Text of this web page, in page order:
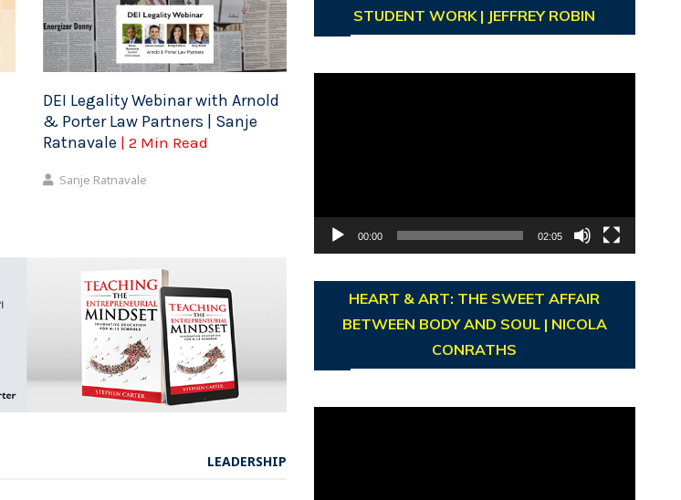
DEI Legality Webinar with Arnold
& Porter Law Partners | Sanje
Ratnavale | 2 Min Read
Sanje Ratnavale
LEADERSHIP
STUDENT WORK | JEFFREY ROBIN
00:00 02:05
HEART & ART: THE SWEET AFFAIR
BETWEEN BODY AND SOUL | NICOLA
CONRATHS